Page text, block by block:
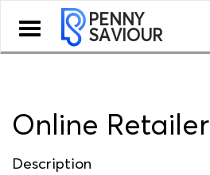
Toggle
navigation
PENNY
SAVIOUR
Online Retailer
Description